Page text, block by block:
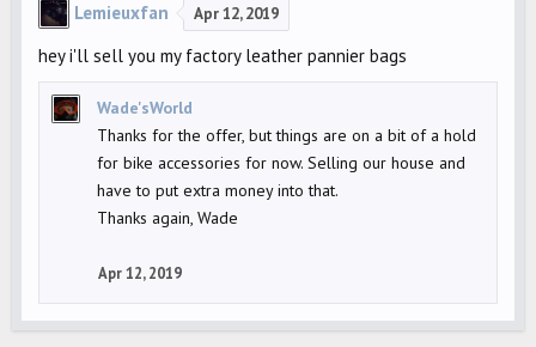
Lemieuxfan Apr 12, 2019
hey i'll sell you my factory leather pannier bags
Wade'sWorld
Thanks for the offer, but things are on a bit of a hold
for bike accessories for now. Selling our house and
have to put extra money into that.
Thanks again, Wade
Apr 12, 2019